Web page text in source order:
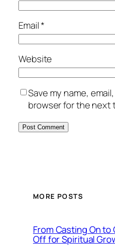
Email*
Website
Save my name,
browser for the next
MORE POSTS
From Casting On to
Off for Spiritual